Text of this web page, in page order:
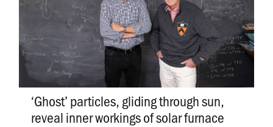
‘Ghost’ particles, gliding through sun,
reveal inner workings of solar furnace